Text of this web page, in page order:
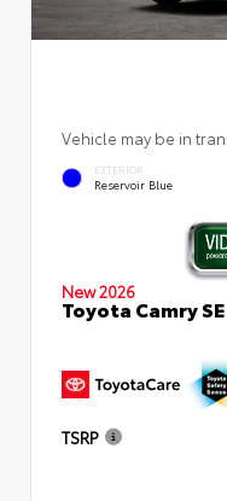
Vehicle may be in
EXTERIOR
Reservoir Blue
New 2026
Toyota Camry
TSRP